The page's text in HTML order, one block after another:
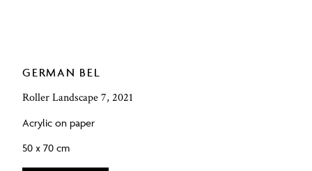
GERMAN BEL
Roller Landscape 7, 2021
Acrylic on paper
50 x 70 cm